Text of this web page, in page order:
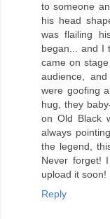
to someone
his head
was flailing
began... and I
came on
audience,
were goofing
hug, they
on Old Black
always
the legend,
Never forget!
upload it soon!
Reply